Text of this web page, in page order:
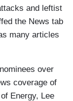
and leftist
the News tab
many articles
over
coverage of
Energy, Lee